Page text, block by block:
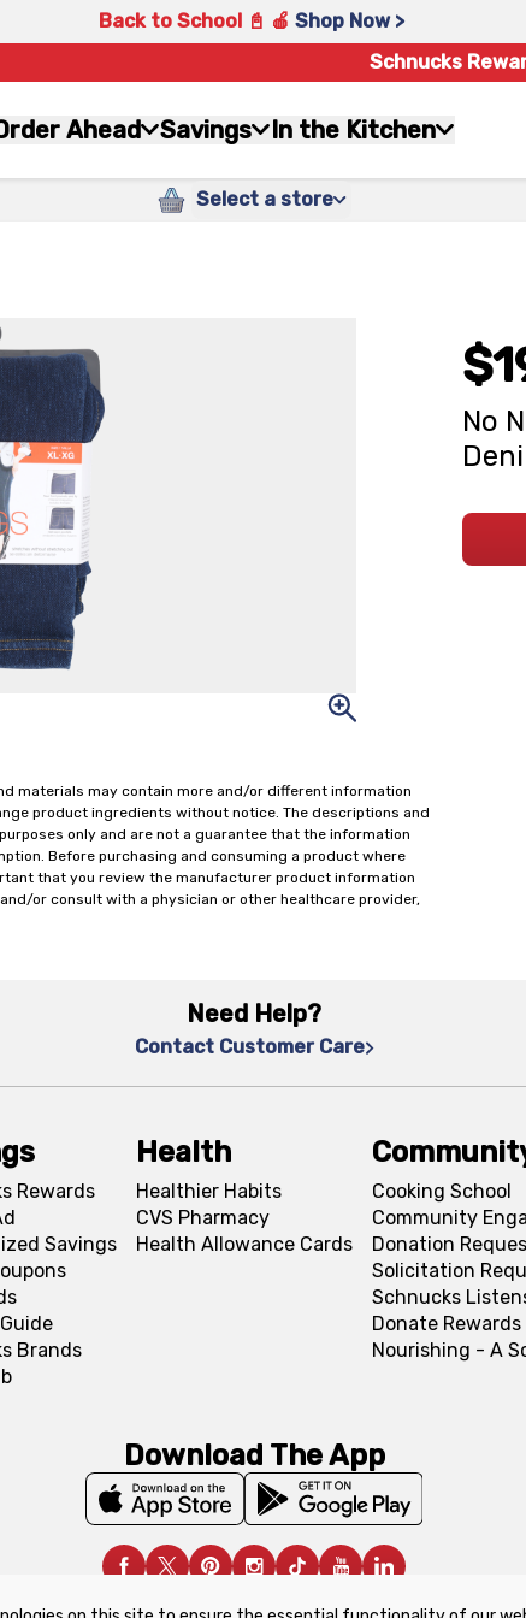
Back to School 📓 🍎 Shop Now >
Schnucks
Ahead Savings In the Kitchen
Select a store
materials may contain more and/or different information
product ingredients without notice. The descriptions and
only and are not a guarantee that the information
Before purchasing and consuming a product where
that you review the manufacturer product information
or consult with a physician or other healthcare provider,
No
Need Help?
Contact Customer Care
Rewards
Savings
Brands
Health
Healthier Habits
CVS Pharmacy
Health Allowance Cards
Cooking School
Community
Donation
Solicitation
Schnucks
Donate Rewards
Nourishing - A
Download The App